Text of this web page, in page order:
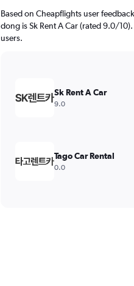
Based on Cheapflights user
dong is Sk Rent A Car (rated 9.0/
users.
Sk Rent A Car
9.0
Tago Car Rental
0.0